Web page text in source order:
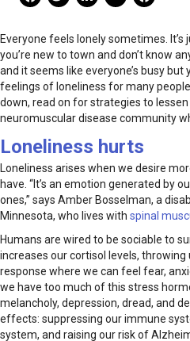
Everyone feels lonely sometimes.
you’re new to town and don’t know
and it seems like everyone’s busy but
feelings of loneliness for many
down, read on for strategies to
neuromuscular disease community
Loneliness hurts
Loneliness arises when we desire
have. “It’s an emotion generated by
ones,” says Amber Bosselman, a
Minnesota, who lives with spinal
Humans are wired to be sociable to
increases our cortisol levels,
response where we can feel fear,
we have too much of this stress
melancholy, depression, dread, and
effects: suppressing our immune
system, and raising our risk of